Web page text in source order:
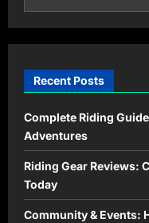
Trend
Recent Posts
Complete Riding
Adventures
Riding Gear Reviews:
Today
Community & Events: